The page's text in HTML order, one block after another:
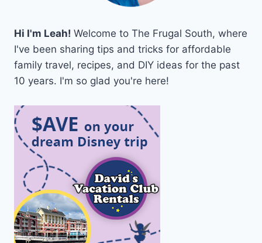
Hi I'm Leah! Welcome to The Frugal South, where
I've been sharing tips and tricks for affordable
family travel, recipes, and DIY ideas for the past
10 years. I'm so glad you're here!